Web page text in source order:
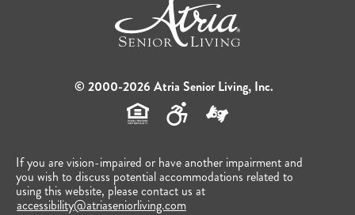
© 2000-2026 Atria Senior Living, Inc.
If you are vision-impaired or have another impairment and
you wish to discuss potential accommodations related to
using this website, please contact us at
accessibility@atriaseniorliving.com